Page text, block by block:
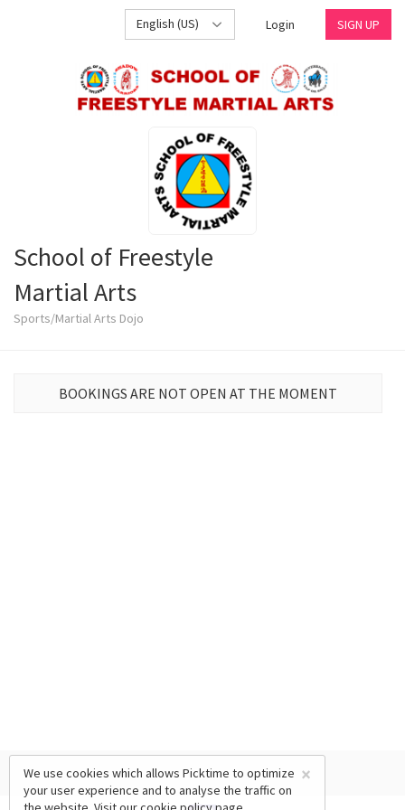
English (US) Login SIGN UP
School of Freestyle
Martial Arts
Sports/Martial Arts Dojo
BOOKINGS ARE NOT OPEN AT THE MOMENT
×
We use cookies which allows Picktime to optimize
your user experience and to analyse the traffic on